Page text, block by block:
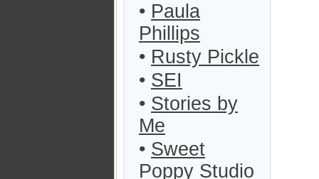
• Paula
Phillips
• Rusty Pickle
• SEI
• Stories by
Me
• Sweet
Poppy Studio